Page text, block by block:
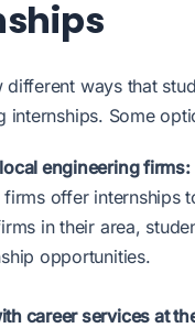
different ways that
internships. Some
engineering firms:
offer internships
in their area,
opportunities.
career services at